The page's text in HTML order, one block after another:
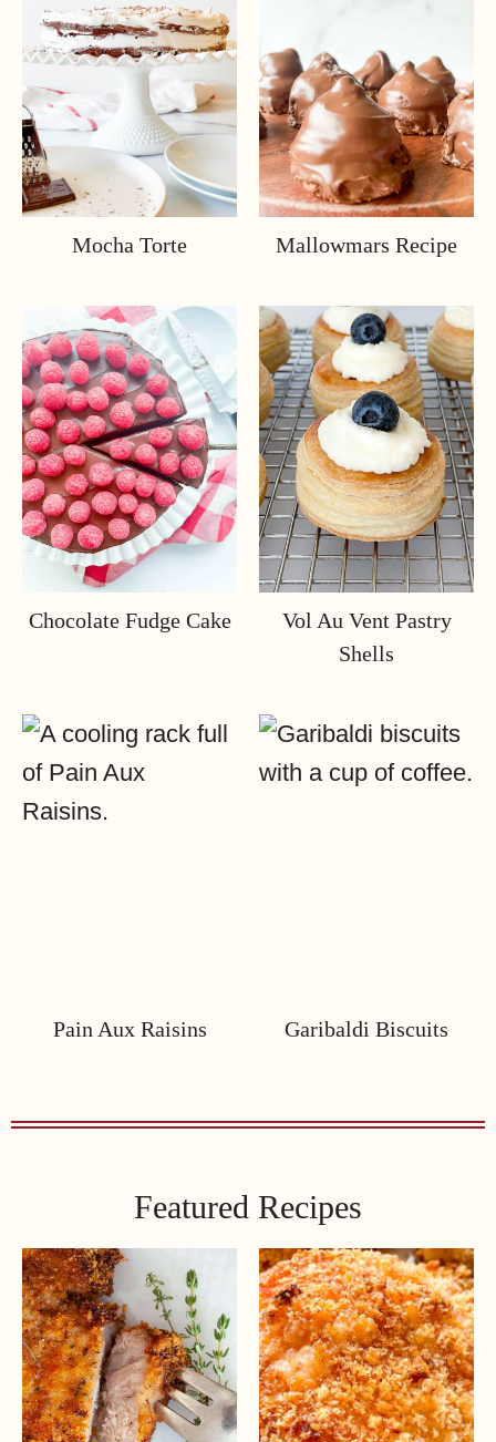
Mocha Torte Mallowmars Recipe
Chocolate Fudge Cake
Vol Au Vent Pastry
Shells
Pain Aux Raisins Garibaldi Biscuits
Featured Recipes